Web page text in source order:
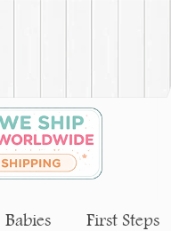
Babies First Steps